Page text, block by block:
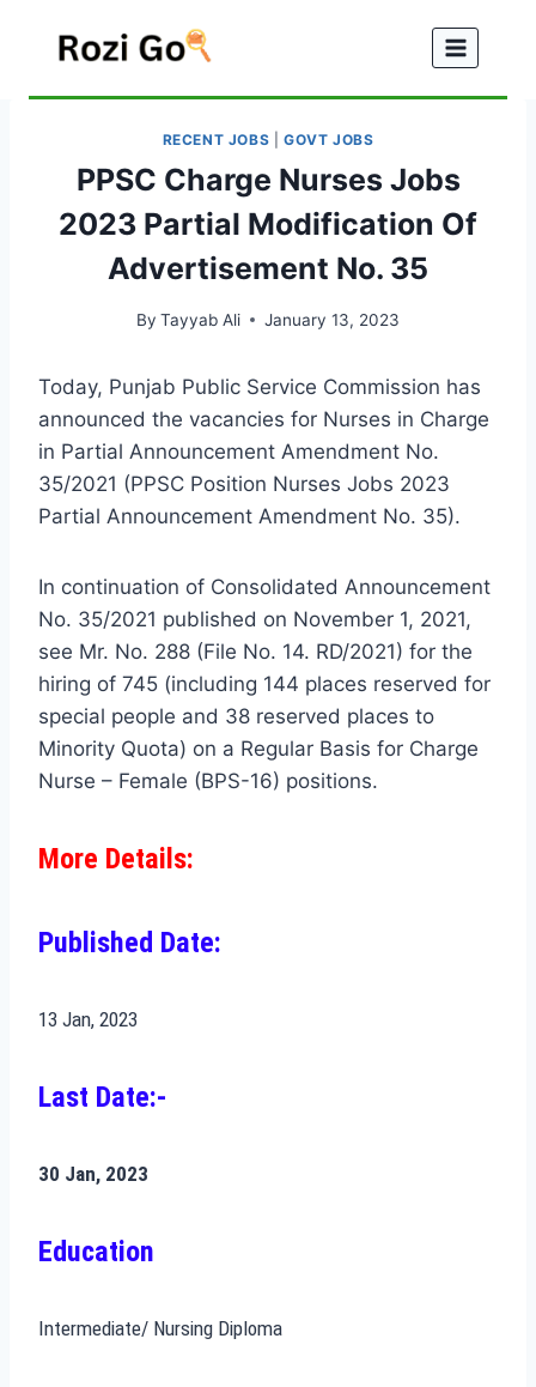
RECENT JOBS GOVT JOBS
PPSC Charge Nurses Jobs
2023 Partial Modification Of
Advertisement No. 35
By Tayyab Ali January 13, 2023
Today, Punjab Public Service Commission has
announced the vacancies for Nurses in Charge
in Partial Announcement Amendment No.
35/2021 (PPSC Position Nurses Jobs 2023
Partial Announcement Amendment No. 35).
In continuation of Consolidated Announcement
No. 35/2021 published on November 1, 2021,
see Mr. No. 288 (File No. 14. RD/2021) for the
hiring of 745 (including 144 places reserved for
special people and 38 reserved places to
Minority Quota) on a Regular Basis for Charge
Nurse – Female (BPS-16) positions.
More Details:
Published Date:
13 Jan, 2023
Last Date:-
30 Jan, 2023
Education
Intermediate/ Nursing Diploma